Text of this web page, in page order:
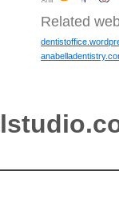
Related